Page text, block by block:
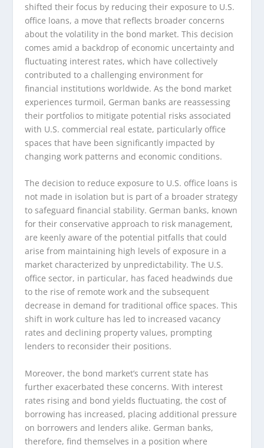
shifted their focus by reducing their exposure to U.S.
office loans, a move that reflects broader concerns
about the volatility in the bond market. This decision
comes amid a backdrop of economic uncertainty and
fluctuating interest rates, which have collectively
contributed to a challenging environment for
financial institutions worldwide. As the bond market
experiences turmoil, German banks are reassessing
their portfolios to mitigate potential risks associated
with U.S. commercial real estate, particularly office
spaces that have been significantly impacted by
changing work patterns and economic conditions.
The decision to reduce exposure to U.S. office loans is
not made in isolation but is part of a broader strategy
to safeguard financial stability. German banks, known
for their conservative approach to risk management,
are keenly aware of the potential pitfalls that could
arise from maintaining high levels of exposure in a
market characterized by unpredictability. The U.S.
office sector, in particular, has faced headwinds due
to the rise of remote work and the subsequent
decrease in demand for traditional office spaces. This
shift in work culture has led to increased vacancy
rates and declining property values, prompting
lenders to reconsider their positions.
Moreover, the bond market’s current state has
further exacerbated these concerns. With interest
rates rising and bond yields fluctuating, the cost of
borrowing has increased, placing additional pressure
on borrowers and lenders alike. German banks,
therefore, find themselves in a position where